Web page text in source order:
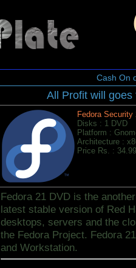
Cash On
All Profit will
Fedora Security
Disks : 1 DVD
Platform :
Architecture :
Price Rs. : 34.99
Fedora 21 DVD is the
latest stable version of Red
desktops, servers and the
the Fedora Project. Fedora
and Workstation.